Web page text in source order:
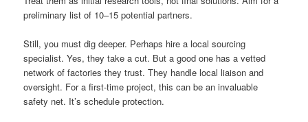
preliminary list of 10–15 potential partners.
Still, you must dig deeper. Perhaps hire a local sourcing
specialist. Yes, they take a cut. But a good one has a vetted
network of factories they trust. They handle local liaison and
oversight. For a first-time project, this can be an invaluable
safety net. It’s schedule protection.